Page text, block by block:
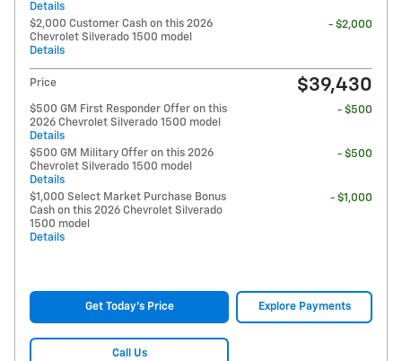
Details
$2,000 Customer Cash on this 2026
Chevrolet Silverado 1500 model
Details
- $2,000
Price $39,430
$500 GM First Responder Offer on this
2026 Chevrolet Silverado 1500 model
Details
- $500
$500 GM Military Offer on this 2026
Chevrolet Silverado 1500 model
Details
- $500
$1,000 Select Market Purchase Bonus
Cash on this 2026 Chevrolet Silverado
1500 model
Details
- $1,000
Get Today's Price Explore Payments
Call Us